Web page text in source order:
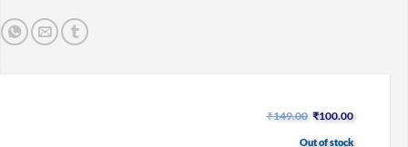
₹149.00 Original
price
₹149.00.
₹100.00Current
price
₹100.00.
Out of stock